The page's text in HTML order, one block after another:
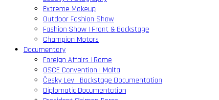
Extreme Makeup
Outdoor Fashion Show
Fashion Show | Front & Backstage
Champion Motors
Documentary
Foreign Affairs | Rome
OSCE Convention | Malta
Česky Lev | Backstage Documentation
Diplomatic Documentation